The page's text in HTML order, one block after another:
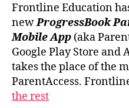
Frontline Education
newProgressBook
Mobile App (aka
Google Play Store and
takes the place of the
ParentAccess.
the rest
p
r
g
r